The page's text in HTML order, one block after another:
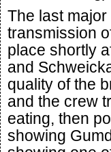
The last
transmission
place shortly
and
quality of the
and the crew
eating, then
showing